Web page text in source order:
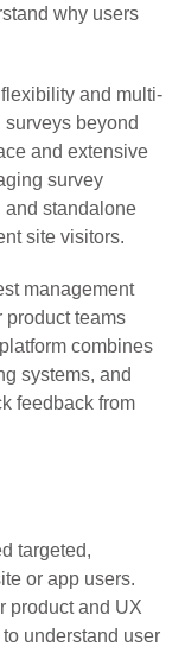
why users
and multi-
beyond
and extensive
survey
standalone
site visitors.
management
product teams
combines
systems, and
feedback from
targeted,
or app users.
product and UX
understand user